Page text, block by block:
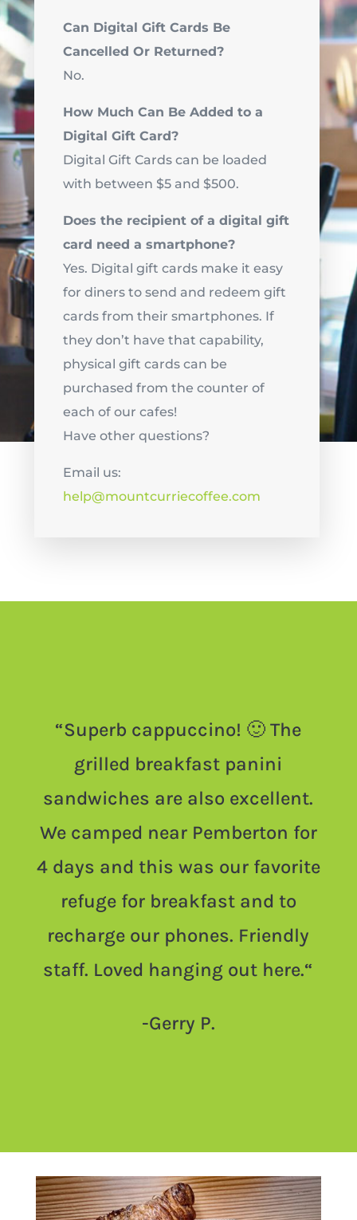
Can Digital Gift Cards Be
Cancelled Or Returned?
No.
How Much Can Be Added to a
Digital Gift Card?
Digital Gift Cards can be loaded
with between $5 and $500.
Does the recipient of a digital gift
card need a smartphone?
Yes. Digital gift cards make it easy
for diners to send and redeem gift
cards from their smartphones. If
they don’t have that capability,
physical gift cards can be
purchased from the counter of
each of our cafes!
Have other questions?
Email us:
help@mountcurriecoffee.com
“Superb cappuccino! 🙂 The
grilled breakfast panini
sandwiches are also excellent.
We camped near Pemberton for
4 days and this was our favorite
refuge for breakfast and to
recharge our phones. Friendly
staff. Loved hanging out here.“
-Gerry P.